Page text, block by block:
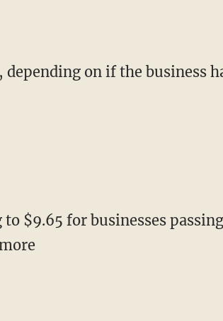
depending on if the business
$9.65 for businesses